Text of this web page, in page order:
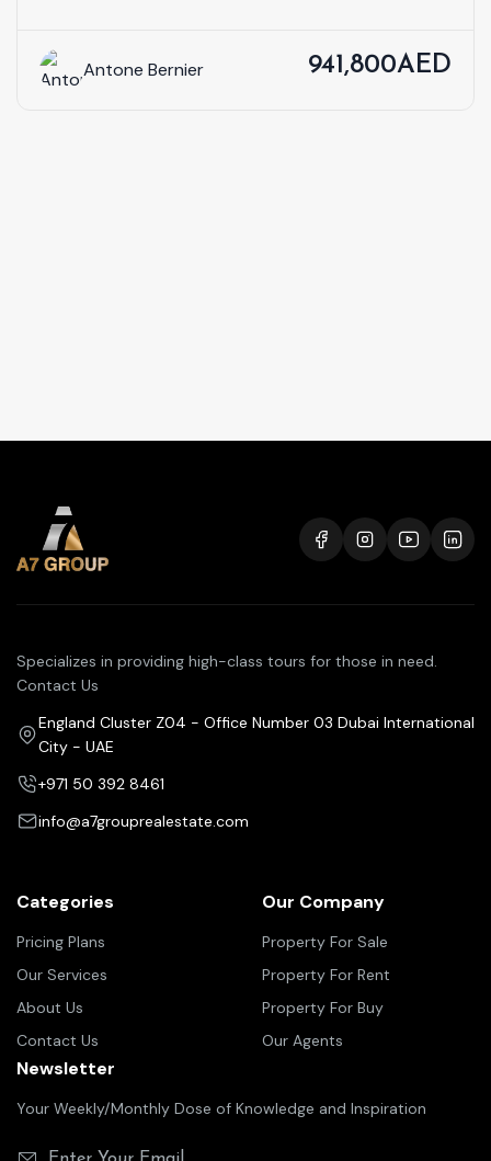
Antone Bernier 941,800AED
Specializes in providing high-class tours for those in need.
Contact Us
England Cluster Z04 - Office Number 03 Dubai International
City - UAE
+971 50 392 8461
info@a7grouprealestate.com
Categories
Pricing Plans
Our Services
About Us
Contact Us
Our Company
Property For Sale
Property For Rent
Property For Buy
Our Agents
Newsletter
Your Weekly/Monthly Dose of Knowledge and Inspiration